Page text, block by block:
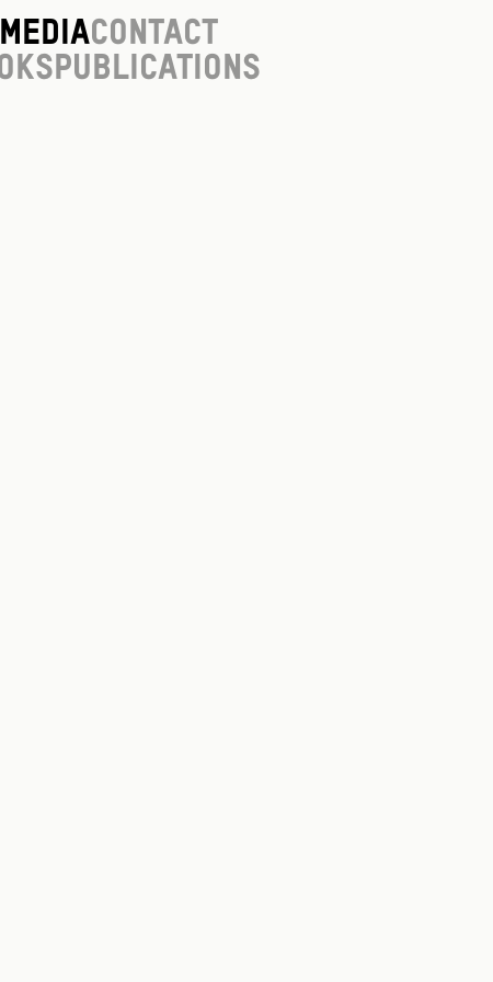
MediaContact
Publications